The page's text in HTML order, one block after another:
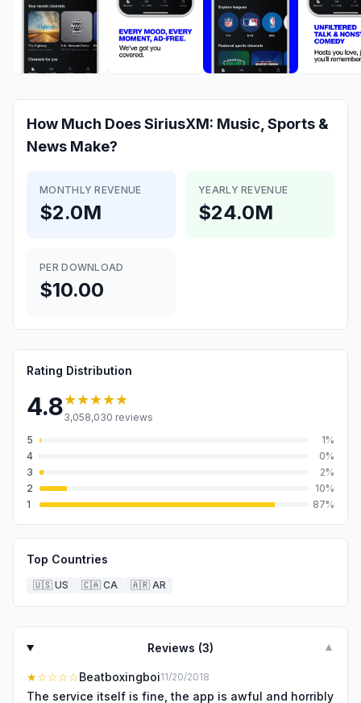
How Much DoesSiriusXM: Music, Sports &
News Make?
MONTHLY REVENUE
$2.0M
YEARLY REVENUE
$24.0M
PER DOWNLOAD
$10.00
Rating Distribution
4.8★★★★★
3,058,030 reviews
5
1%
4
0%
3
2%
2
10%
1
87%
Top Countries
🇺🇸 US 🇨🇦 CA 🇦🇷 AR
Reviews (3) ▼
★☆☆☆☆Beatboxingboi11/20/2018
The service itself is fine, the app is awful and horribly